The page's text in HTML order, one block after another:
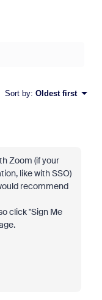
Sort by: Oldest first
Zoom (if your
like with SSO)
recommend
click "Sign Me